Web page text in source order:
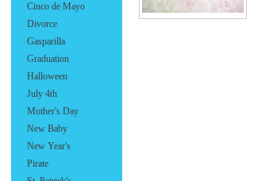
Cinco de Mayo
Divorce
Gasparilla
Graduation
Halloween
July 4th
Mother's Day
New Baby
New Year's
Pirate